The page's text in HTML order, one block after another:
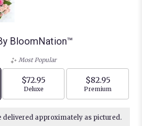
BloomNation™
Most Popular
$72.95
Arrangement size
Deluxe
$82.95
Arrangement
Premium
delivered approximately as pictured.